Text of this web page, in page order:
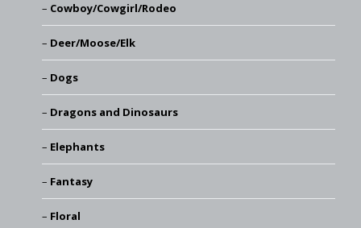
Cowboy/Cowgirl/Rodeo
Deer/Moose/Elk
Dogs
Dragons and Dinosaurs
Elephants
Fantasy
Floral